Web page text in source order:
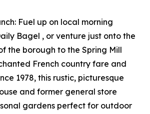
Fuel up on local morning
Bagel , or venture just onto the
the borough to the Spring Mill
French country fare and
1978, this rustic, picturesque
and former general store
gardens perfect for outdoor